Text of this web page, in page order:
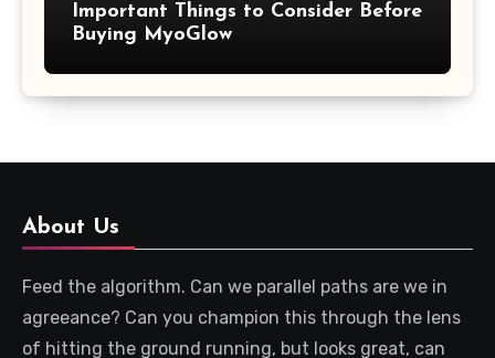
Important Things to Consider Before
Buying MyoGlow
About Us
Feed the algorithm. Can we parallel paths are we in
agreeance? Can you champion this through the lens
of hitting the ground running, but looks great, can